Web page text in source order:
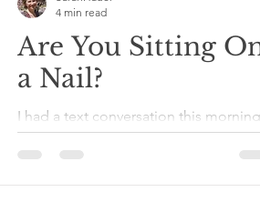
Are You Sitting
a Nail?
I had a text conversation this morning
with a friend of mine who was telling
me about a friendship she is
attempting to foster but seems...
4 min read